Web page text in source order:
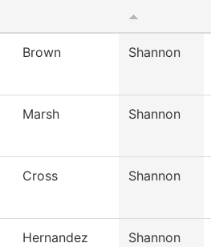
Brown Shannon
Marsh Shannon
Cross Shannon
Hernandez Shannon